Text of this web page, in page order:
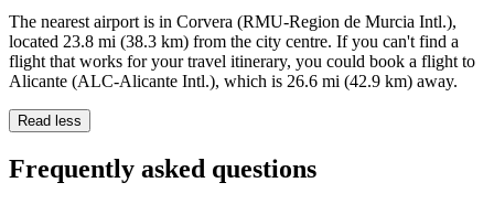
The nearest airport is in Corvera (RMU-Region de Murcia Intl.),
located 23.8 mi (38.3 km) from the city centre. If you can't find a
flight that works for your travel itinerary, you could book a flight to
Alicante (ALC-Alicante Intl.), which is 26.6 mi (42.9 km) away.
Read less
Frequently asked questions